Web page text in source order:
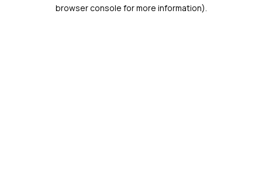
browser console for more information).